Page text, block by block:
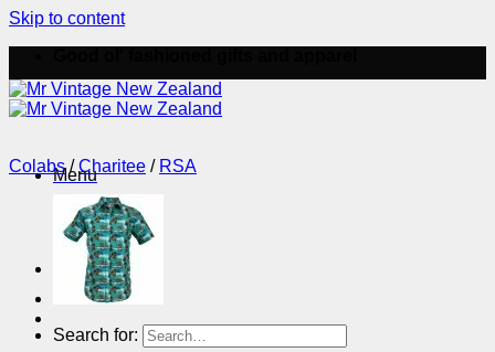
Skip to content
Menu
Menu
Search for:
Colabs / Charitee / RSA